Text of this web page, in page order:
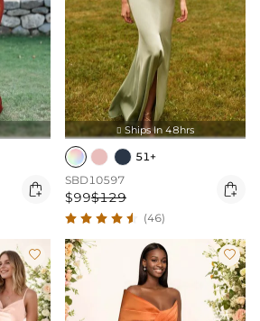

 Ships In 48hrs
51+
SBD10597
$99$129 
(46)
 